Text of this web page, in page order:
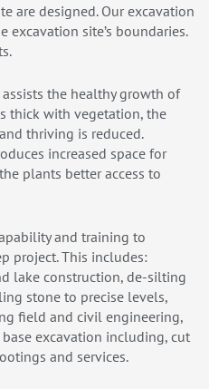
are designed. Our excavation
site’s boundaries.
the healthy growth of
thick with vegetation, the
thriving is reduced.
increased space for
plants better access to
and training to
project. This includes:
lake construction, de-silting
stone to precise levels,
field and civil engineering,
excavation including, cut
and services.